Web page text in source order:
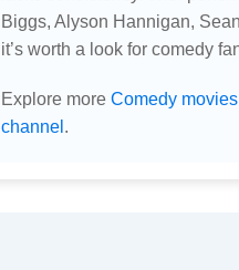
Biggs, Alyson Hannigan,
it’s worth a look for comedy
Explore more Comedy movies
channel.